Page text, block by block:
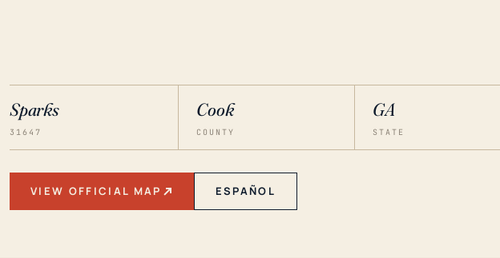
Sparks
31647
Cook
COUNTY
GA
STATE
VIEW OFFICIAL MAP ESPAÑOL